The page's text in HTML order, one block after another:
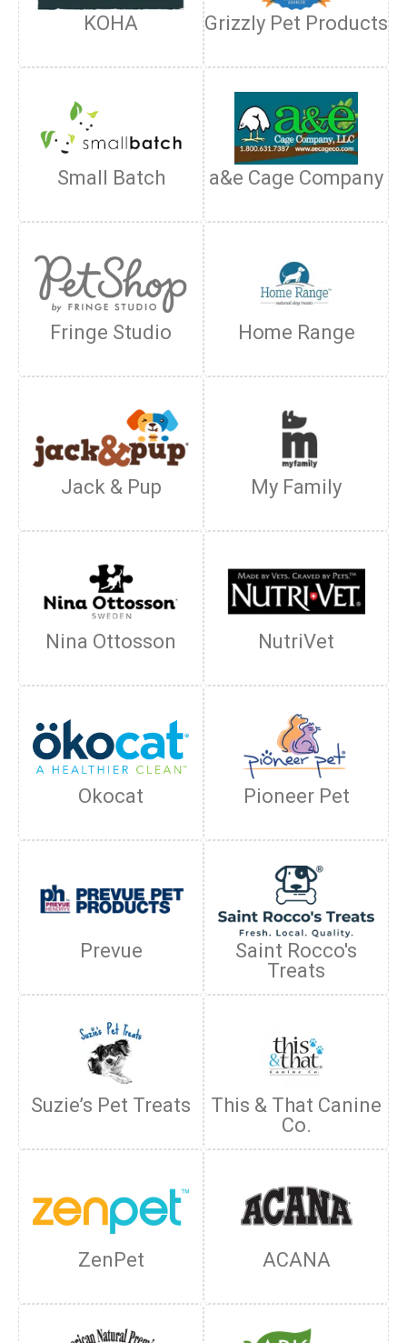
KOHA Grizzly Pet Products
Small Batch a&e Cage Company
Fringe Studio Home Range
Jack & Pup My Family
Nina Ottosson NutriVet
Okocat Pioneer Pet
Prevue
Saint Rocco's
Treats
Suzie’s Pet Treats
This & That Canine
Co.
ZenPet ACANA